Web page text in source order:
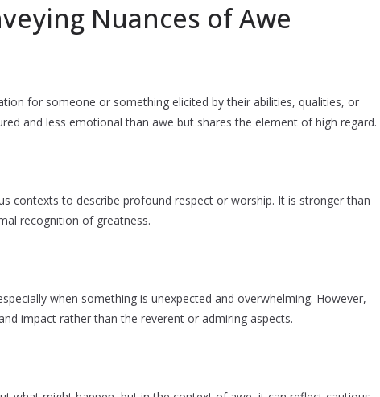
Nuances of Awe
for someone or something elicited by their abilities, qualities, or
and less emotional than awe but shares the element of high regard.
contexts to describe profound respect or worship. It is stronger than
recognition of greatness.
when something is unexpected and overwhelming. However,
impact rather than the reverent or admiring aspects.